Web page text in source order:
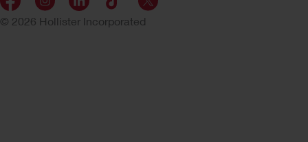
© 2026 Hollister Incorporated